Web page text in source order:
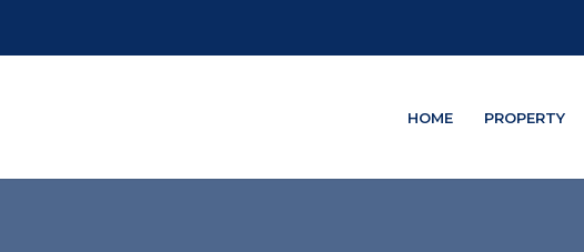
HOME PROPERTY